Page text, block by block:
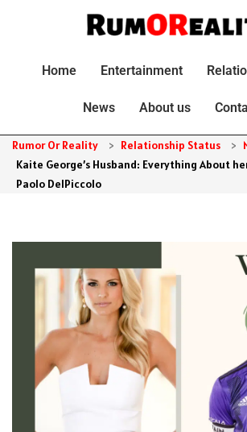
Home Entertainment
News About us
Rumor Or Reality > Relationship Status >
Kaite George’s Husband: Everything About
Paolo DelPiccolo